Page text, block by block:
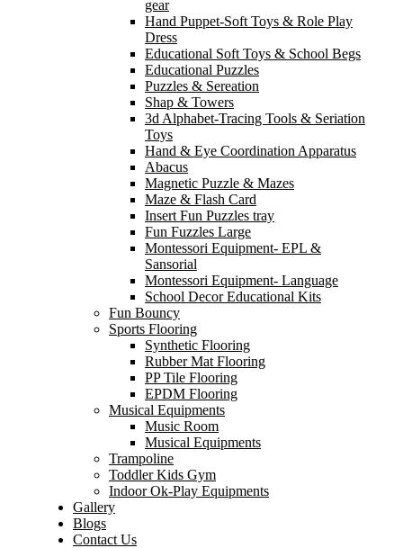
gear
Hand Puppet-Soft Toys & Role Play
Dress
Educational Soft Toys & School Begs
Educational Puzzles
Puzzles & Sereation
Shap & Towers
3d Alphabet-Tracing Tools & Seriation
Toys
Hand & Eye Coordination Apparatus
Abacus
Magnetic Puzzle & Mazes
Maze & Flash Card
Insert Fun Puzzles tray
Fun Fuzzles Large
Montessori Equipment- EPL &
Sansorial
Montessori Equipment- Language
School Decor Educational Kits
Fun Bouncy
Sports Flooring
Synthetic Flooring
Rubber Mat Flooring
PP Tile Flooring
EPDM Flooring
Musical Equipments
Music Room
Musical Equipments
Trampoline
Toddler Kids Gym
Indoor Ok-Play Equipments
Gallery
Blogs
Contact Us